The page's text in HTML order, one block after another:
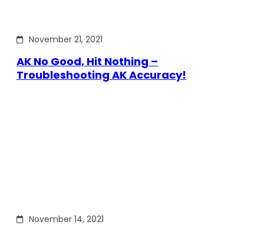
November 21, 2021
AK No Good, Hit Nothing –
Troubleshooting AK Accuracy!
November 14, 2021